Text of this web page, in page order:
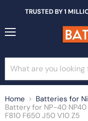
TRUSTED BY 1
Home
Batteries for
Battery for NP-40
F810 F650 J50 V10 Z5